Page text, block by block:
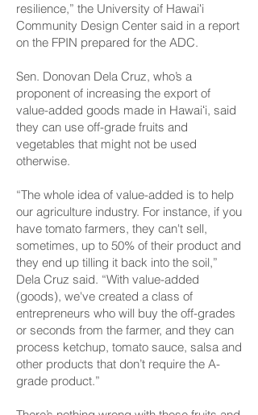
resilience,” the University of Hawaiʻi
Community Design Center said in a report
on the FPIN prepared for the ADC.
Sen. Donovan Dela Cruz, who’s a
proponent of increasing the export of
value-added goods made in Hawaiʻi, said
they can use off-grade fruits and
vegetables that might not be used
otherwise.
“The whole idea of value-added is to help
our agriculture industry. For instance, if you
have tomato farmers, they can't sell,
sometimes, up to 50% of their product and
they end up tilling it back into the soil,”
Dela Cruz said. “With value-added
(goods), we've created a class of
entrepreneurs who will buy the off-grades
or seconds from the farmer, and they can
process ketchup, tomato sauce, salsa and
other products that don’t require the A-
grade product.”